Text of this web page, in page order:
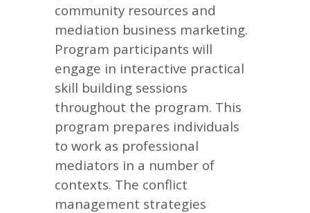
community resources and
mediation business marketing.
Program participants will
engage in interactive practical
skill building sessions
throughout the program. This
program prepares individuals
to work as professional
mediators in a number of
contexts. The conflict
management strategies